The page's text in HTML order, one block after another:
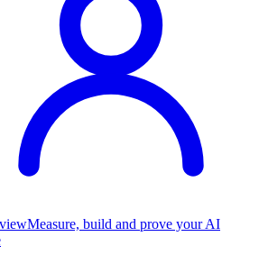
Measure, build and prove your AI